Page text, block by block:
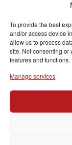
To provide the best
and/or access device
allow us to process
site. Not consenting or
features and functions.
Manage services